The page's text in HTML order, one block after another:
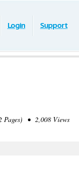
Login Support
• 2,008 Views